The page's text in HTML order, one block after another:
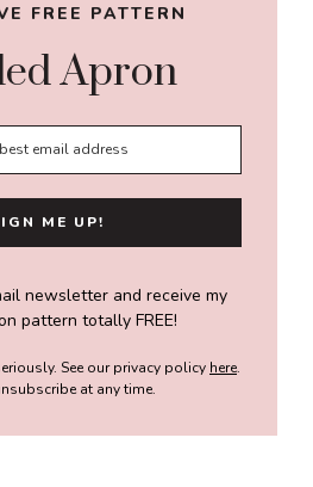
FREE PATTERN
Apron
newsletter and receive my
pattern totally FREE!
See our privacy policy here.
at any time.